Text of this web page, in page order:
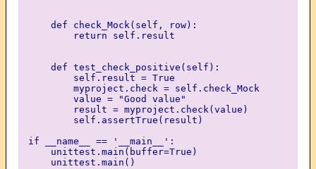
def check_Mock(self, row):
return self.result
def test_check_positive(self):
self.result = True
myproject.check = self.check_Mock
value = "Good value"
result = myproject.check(value)
self.assertTrue(result)
if __name__ == '__main__':
unittest.main(buffer=True)
unittest.main()